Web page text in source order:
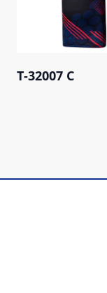
T-32007 C